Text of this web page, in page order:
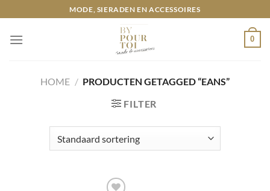
naar
inhoud
MODE, SIERADEN EN ACCESSOIRES
0
HOME / PRODUCTEN GETAGGED “EANS”
FILTER